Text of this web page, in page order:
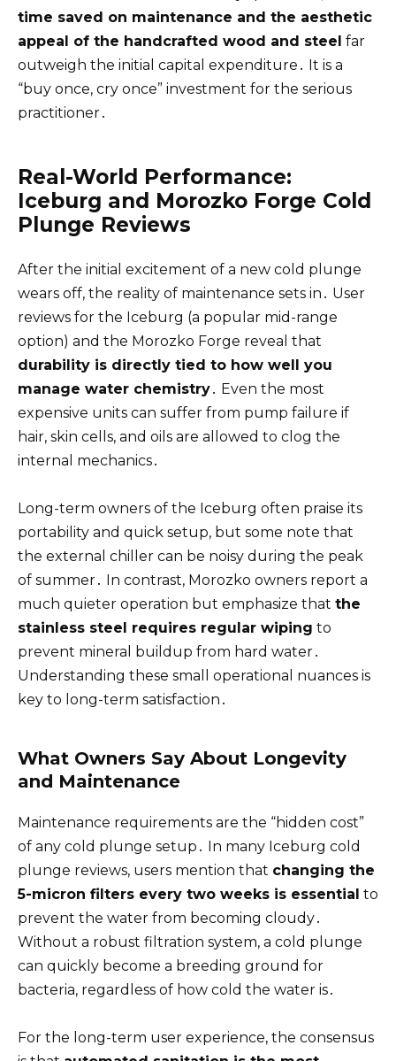
time saved on maintenance and the aesthetic
appeal of the handcrafted wood and steel far
outweigh the initial capital expenditure․ It is a
“buy once, cry once” investment for the serious
practitioner․
Real-World Performance:
Iceburg and Morozko Forge Cold
Plunge Reviews
After the initial excitement of a new cold plunge
wears off, the reality of maintenance sets in․ User
reviews for the Iceburg (a popular mid-range
option) and the Morozko Forge reveal that
durability is directly tied to how well you
manage water chemistry․ Even the most
expensive units can suffer from pump failure if
hair, skin cells, and oils are allowed to clog the
internal mechanics․
Long-term owners of the Iceburg often praise its
portability and quick setup, but some note that
the external chiller can be noisy during the peak
of summer․ In contrast, Morozko owners report a
much quieter operation but emphasize that the
stainless steel requires regular wiping to
prevent mineral buildup from hard water․
Understanding these small operational nuances is
key to long-term satisfaction․
What Owners Say About Longevity
and Maintenance
Maintenance requirements are the “hidden cost”
of any cold plunge setup․ In many Iceburg cold
plunge reviews, users mention that changing the
5-micron filters every two weeks is essential to
prevent the water from becoming cloudy․
Without a robust filtration system, a cold plunge
can quickly become a breeding ground for
bacteria, regardless of how cold the water is․
For the long-term user experience, the consensus